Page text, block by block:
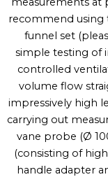
recommend using
funnel set
simple testing of
controlled
volume flow
impressively high
carrying out
vane probe (Ø
(consisting of
handle adapter